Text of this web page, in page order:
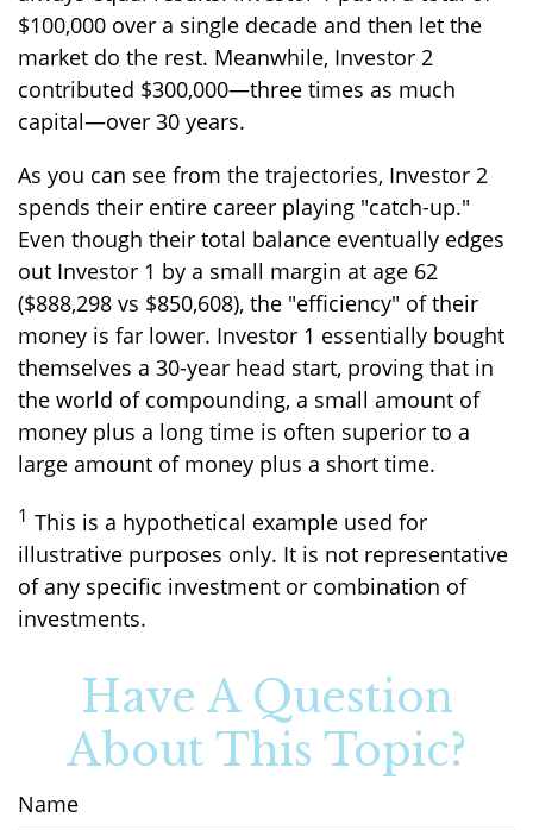
$100,000 over a single decade and then let the
market do the rest. Meanwhile, Investor 2
contributed $300,000—three times as much
capital—over 30 years.
As you can see from the trajectories, Investor 2
spends their entire career playing "catch-up."
Even though their total balance eventually edges
out Investor 1 by a small margin at age 62
($888,298 vs $850,608), the "efficiency" of their
money is far lower. Investor 1 essentially bought
themselves a 30-year head start, proving that in
the world of compounding, a small amount of
money plus a long time is often superior to a
large amount of money plus a short time.
1 This is a hypothetical example used for
illustrative purposes only. It is not representative
of any specific investment or combination of
investments.
Have A Question
About This Topic?
Name